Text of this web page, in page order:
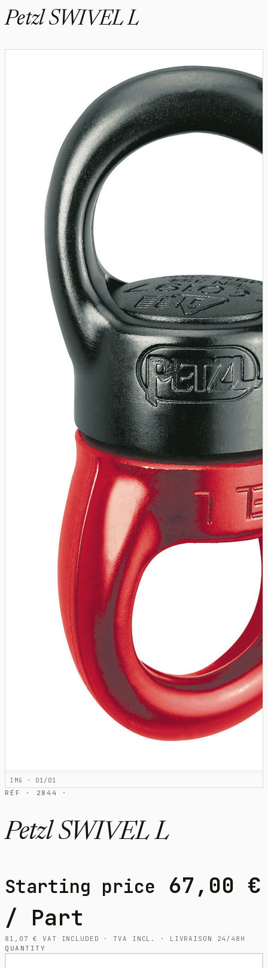
Petzl SWIVEL L
IMG · 01/01
RÉF · 2844 ·
Petzl SWIVEL L
Starting price 67,00 €
/ Part
81,07€
VAT INCLUDED · TVA INCL. · LIVRAISON 24/48H
QUANTITY